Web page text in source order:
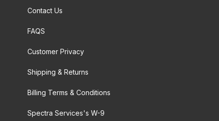
Contact Us
FAQS
Customer Privacy
Shipping & Returns
Billing Terms & Conditions
Spectra Services's W-9